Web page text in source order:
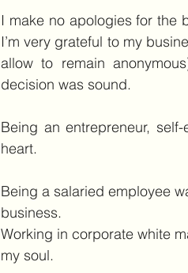
I make no apologies for the
I’m very grateful to my
allow to remain
decision was sound.
Being an entrepreneur,
heart.
Being a salaried employee
business.
Working in corporate white
my soul.